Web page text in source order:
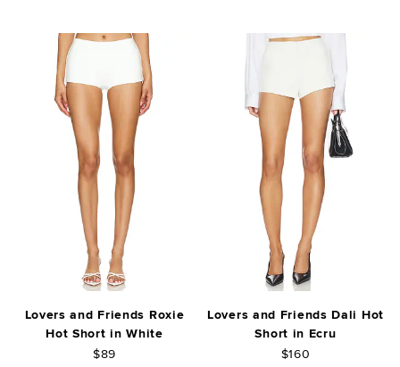
Lovers and Friends Roxie
Hot Short in White
$89
Lovers and Friends Dali Hot
Short in Ecru
$160